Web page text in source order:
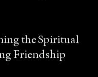
the Spiritual
Friendship